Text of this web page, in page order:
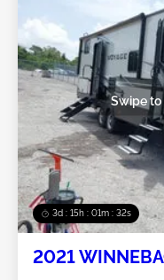
3d : 15h : 01m : 29s
Swipe to
2021